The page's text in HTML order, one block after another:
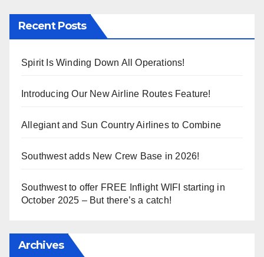
Recent Posts
Spirit Is Winding Down All Operations!
Introducing Our New Airline Routes Feature!
Allegiant and Sun Country Airlines to Combine
Southwest adds New Crew Base in 2026!
Southwest to offer FREE Inflight WIFI starting in
October 2025 – But there’s a catch!
Archives